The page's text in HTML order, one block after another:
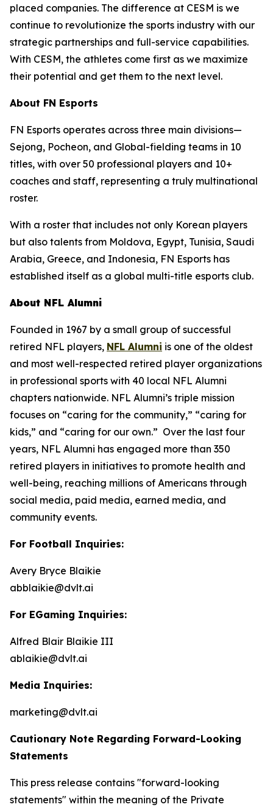
placed companies. The difference at CESM is we
continue to revolutionize the sports industry with our
strategic partnerships and full-service capabilities.
With CESM, the athletes come first as we maximize
their potential and get them to the next level.
About FN Esports
FN Esports operates across three main divisions—
Sejong, Pocheon, and Global-fielding teams in 10
titles, with over 50 professional players and 10+
coaches and staff, representing a truly multinational
roster.
With a roster that includes not only Korean players
but also talents from Moldova, Egypt, Tunisia, Saudi
Arabia, Greece, and Indonesia, FN Esports has
established itself as a global multi-title esports club.
About NFL Alumni
Founded in 1967 by a small group of successful
retired NFL players, NFL Alumni is one of the oldest
and most well-respected retired player organizations
in professional sports with 40 local NFL Alumni
chapters nationwide. NFL Alumni’s triple mission
focuses on “caring for the community,” “caring for
kids,” and “caring for our own.” Over the last four
years, NFL Alumni has engaged more than 350
retired players in initiatives to promote health and
well-being, reaching millions of Americans through
social media, paid media, earned media, and
community events.
For Football Inquiries:
Avery Bryce Blaikie
abblaikie@dvlt.ai
For EGaming Inquiries:
Alfred Blair Blaikie III
ablaikie@dvlt.ai
Media Inquiries:
marketing@dvlt.ai
Cautionary Note Regarding Forward-Looking
Statements
This press release contains "forward-looking
statements" within the meaning of the Private